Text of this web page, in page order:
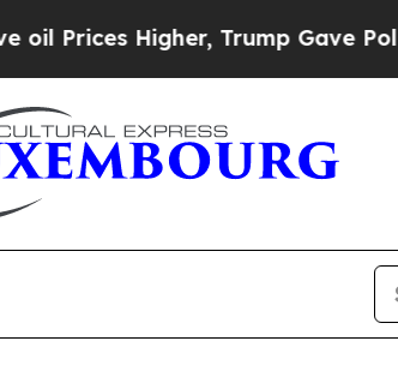
Higher, Trump Gave